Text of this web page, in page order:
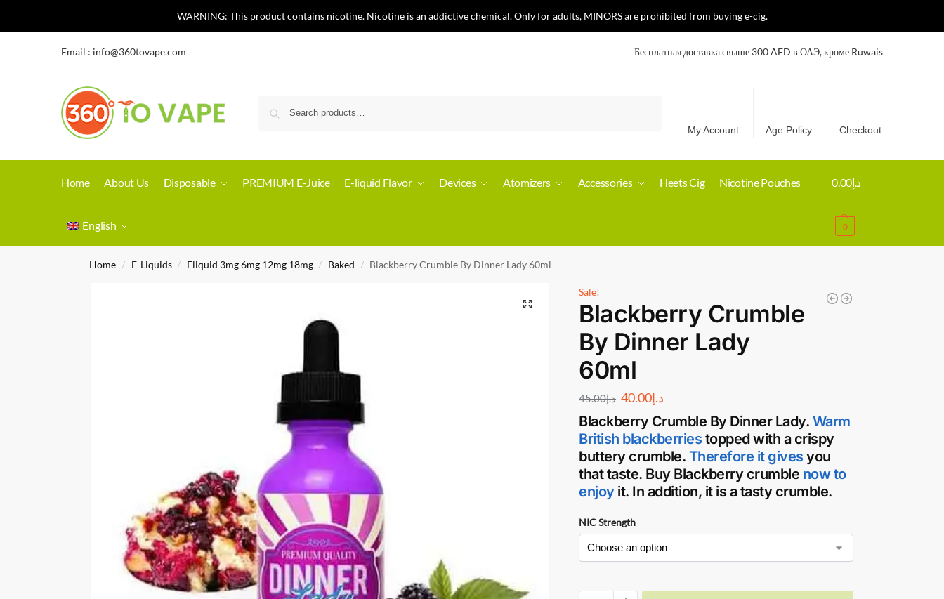
Email : info@360tovape.com Бесплатная доставка свыше 300 AED в ОАЭ, кроме Ruwais
My Account Age Policy Checkout
Home About Us Disposable PREMIUM E-Juice E-liquid Flavor Devices Atomizers Accessories Heets Cig Nicotine Pouches
English
د.إ0.00
0
WARNING: This product contains nicotine. Nicotine is an addictive chemical. Only for adults, MINORS are prohibited from buying e-cig.
Home / E-Liquids / Eliquid 3mg 6mg 12mg 18mg / Baked / Blackberry Crumble By Dinner Lady 60ml
Sale!
Blackberry Crumble
By Dinner Lady
60ml
د.إ45.00 د.إ40.00
Blackberry Crumble By Dinner Lady. Warm
British blackberriestopped with a crispy
buttery crumble. Therefore it givesyou
that taste. Buy Blackberry crumble now to
enjoyit. In addition, it is a tasty crumble.
NIC Strength